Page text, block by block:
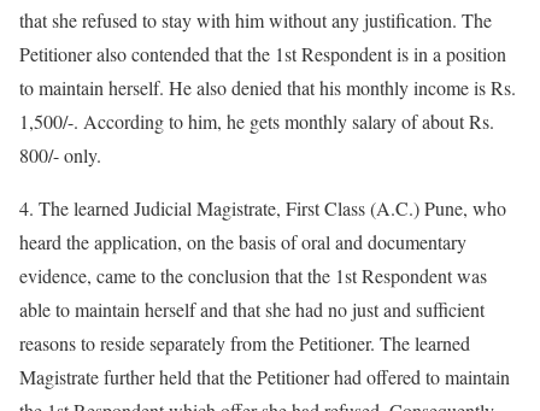
that she refused to stay with him without any justification. The
Petitioner also contended that the 1st Respondent is in a position
to maintain herself. He also denied that his monthly income is Rs.
1,500/-. According to him, he gets monthly salary of about Rs.
800/- only.
4. The learned Judicial Magistrate, First Class (A.C.) Pune, who
heard the application, on the basis of oral and documentary
evidence, came to the conclusion that the 1st Respondent was
able to maintain herself and that she had no just and sufficient
reasons to reside separately from the Petitioner. The learned
Magistrate further held that the Petitioner had offered to maintain